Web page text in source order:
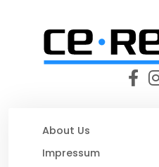
About Us
Impressum